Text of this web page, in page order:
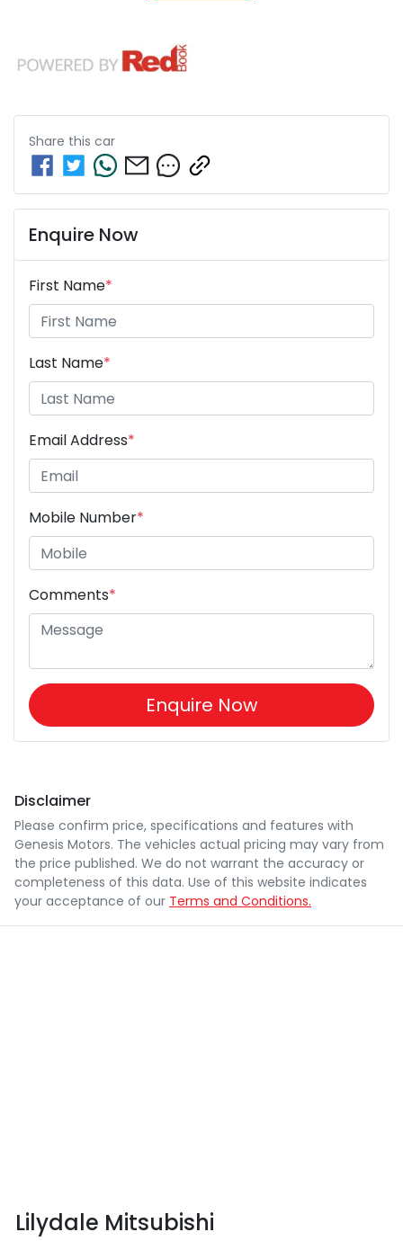
Share this car
Enquire Now
First Name*
Last Name*
Email Address*
Mobile Number*
Comments*
Enquire Now
Disclaimer
Please confirm price, specifications and features with
Genesis Motors. The vehicles actual pricing may vary from
the price published. We do not warrant the accuracy or
completeness of this data. Use of this website indicates
your acceptance of our Terms and Conditions.
Lilydale Mitsubishi